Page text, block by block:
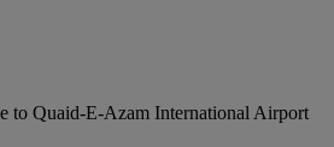
to Quaid-E-Azam International Airport